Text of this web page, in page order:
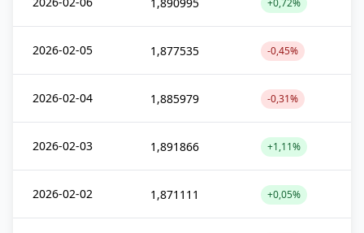
+0,72%
2026-02-05 1,877535 -0,45%
2026-02-04 1,885979 -0,31%
2026-02-03 1,891866 +1,11%
2026-02-02 1,871111 +0,05%